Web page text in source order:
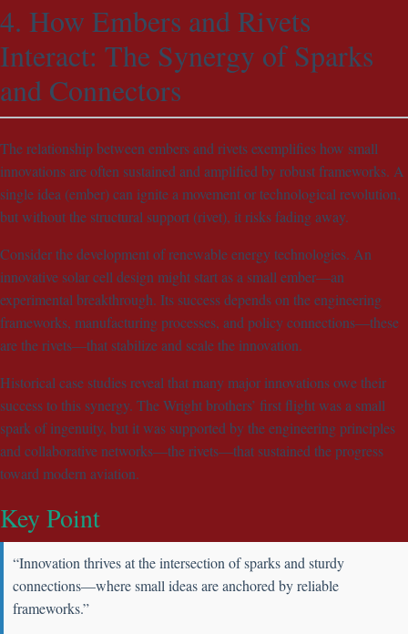
4. How Embers and Rivets
Interact: The Synergy of Sparks
and Connectors
The relationship between embers and rivets exemplifies how small
innovations are often sustained and amplified by robust frameworks. A
single idea (ember) can ignite a movement or technological revolution,
but without the structural support (rivet), it risks fading away.
Consider the development of renewable energy technologies. An
innovative solar cell design might start as a small ember—an
experimental breakthrough. Its success depends on the engineering
frameworks, manufacturing processes, and policy connections—these
are the rivets—that stabilize and scale the innovation.
Historical case studies reveal that many major innovations owe their
success to this synergy. The Wright brothers’ first flight was a small
spark of ingenuity, but it was supported by the engineering principles
and collaborative networks—the rivets—that sustained the progress
toward modern aviation.
Key Point
“Innovation thrives at the intersection of sparks and sturdy
connections—where small ideas are anchored by reliable
frameworks.”